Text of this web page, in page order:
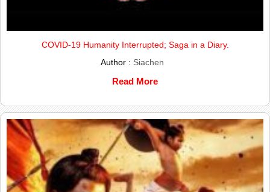
COVID-19 Humanity Interrupted; Saga in a Diary.
Author : Siachen
Read More